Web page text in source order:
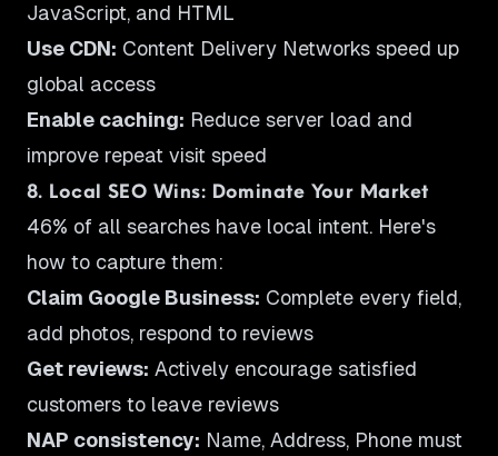
JavaScript, and HTML
Use CDN: Content Delivery Networks speed up
global access
Enable caching: Reduce server load and
improve repeat visit speed
8. Local SEO Wins: Dominate Your Market
46% of all searches have local intent. Here's
how to capture them:
Claim Google Business: Complete every field,
add photos, respond to reviews
Get reviews: Actively encourage satisfied
customers to leave reviews
NAP consistency: Name, Address, Phone must